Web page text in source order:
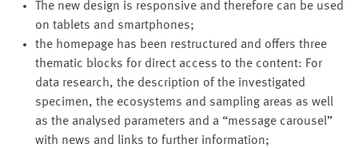
The new design is responsive and therefore can be used
on tablets and smartphones;
the homepage has been restructured and offers three
thematic blocks for direct access to the content: For
data research, the description of the investigated
specimen, the ecosystems and sampling areas as well
as the analysed parameters and a
message carousel
with news and links to further information;